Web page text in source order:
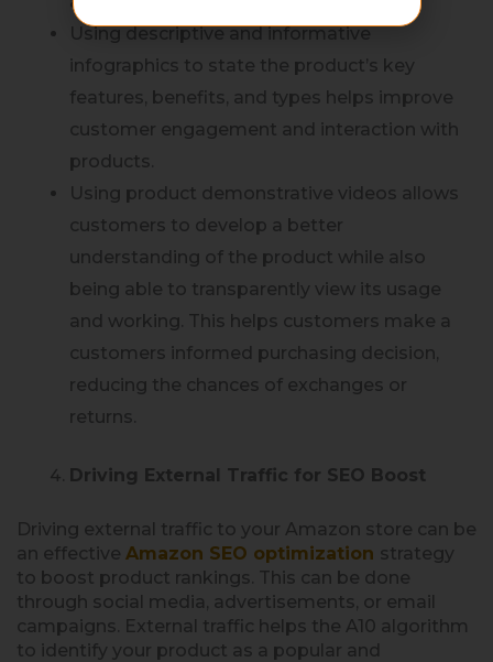
Using descriptive and informative
infographics to state the product’s key
features, benefits, and types helps improve
customer engagement and interaction with
products.
Using product demonstrative videos allows
customers to develop a better
understanding of the product while also
being able to transparently view its usage
and working. This helps customers make a
customers informed purchasing decision,
reducing the chances of exchanges or
returns.
Driving External Traffic for SEO Boost
Driving external traffic to your Amazon store can be
an effective Amazon SEO optimization strategy
to boost product rankings. This can be done
through social media, advertisements, or email
campaigns. External traffic helps the A10 algorithm
to identify your product as a popular and